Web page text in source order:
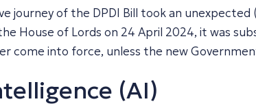
journey of the DPDI Bill took an
House of Lords on 24 April 2024, it was
come into force, unless the new
(AI)